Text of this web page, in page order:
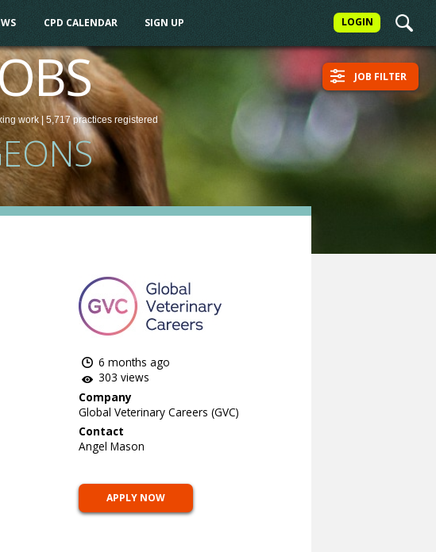
LOGIN
CPD CALENDAR SIGN UP
work | 5,717 practices registered
JOB FILTER
6 months ago
303 views
Company
Global Veterinary Careers (GVC)
Contact
Angel Mason
APPLY NOW